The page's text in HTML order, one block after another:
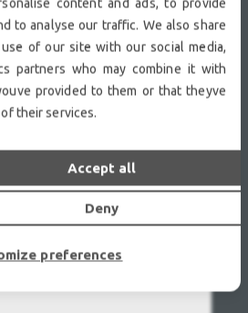
to analyse our traffic. We also share
of our site with our social media,
partners who may combine it with
provided to them or that theyve
their services.
Deny
Accept all
preferences